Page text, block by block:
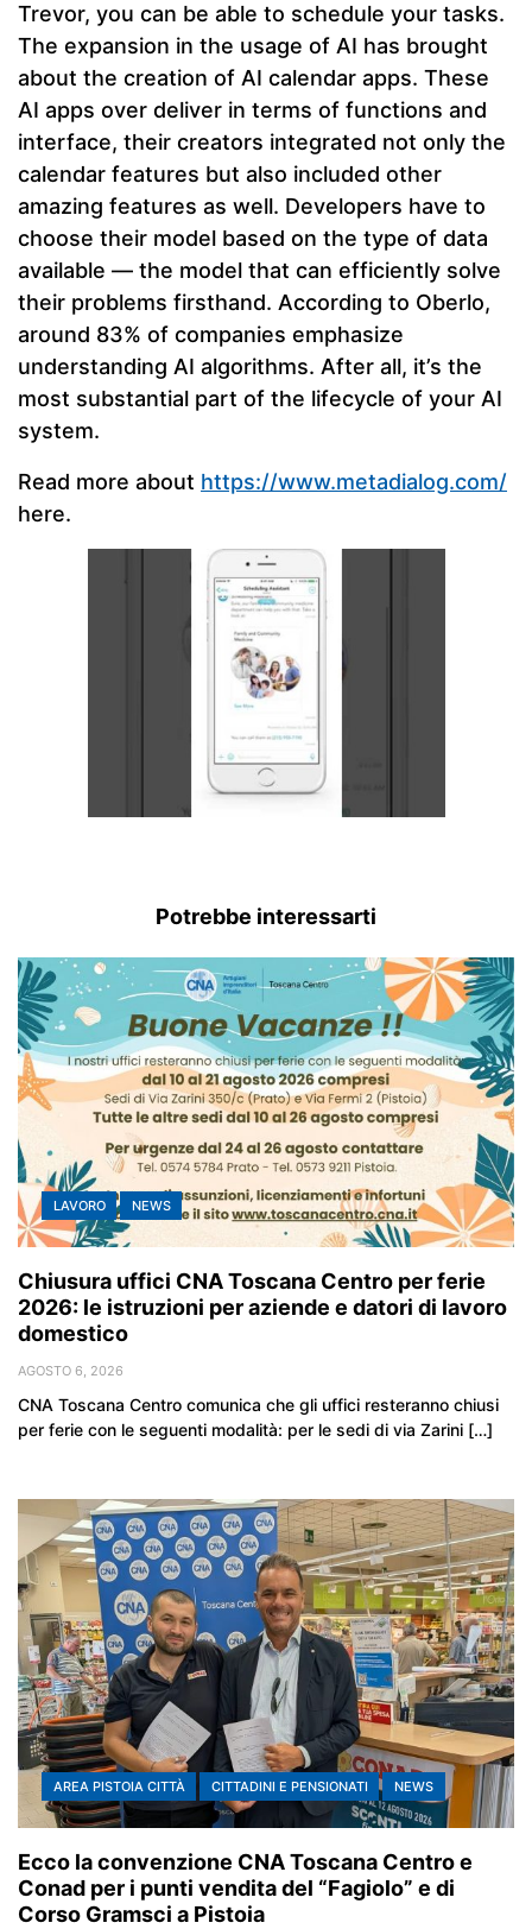
Trevor, you can be able to schedule your tasks.
The expansion in the usage of AI has brought
about the creation of AI calendar apps. These
AI apps over deliver in terms of functions and
interface, their creators integrated not only the
calendar features but also included other
amazing features as well. Developers have to
choose their model based on the type of data
available — the model that can efficiently solve
their problems firsthand. According to Oberlo,
around 83% of companies emphasize
understanding AI algorithms. After all, it’s the
most substantial part of the lifecycle of your AI
system.
Read more about https://www.metadialog.com/
here.
Potrebbe interessarti
LAVORO NEWS
Chiusura uffici CNA Toscana Centro per ferie
2026: le istruzioni per aziende e datori di lavoro
domestico
AGOSTO 6, 2026
CNA Toscana Centro comunica che gli uffici resteranno chiusi
per ferie con le seguenti modalità: per le sedi di via Zarini […]
AREA PISTOIA CITTÀ CITTADINI E PENSIONATI NEWS
Ecco la convenzione CNA Toscana Centro e
Conad per i punti vendita del “Fagiolo” e di
Corso Gramsci a Pistoia